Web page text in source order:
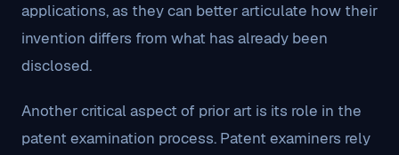
applications, as they can better articulate how their
invention differs from what has already been
disclosed.
Another critical aspect of prior art is its role in the
patent examination process. Patent examiners rely